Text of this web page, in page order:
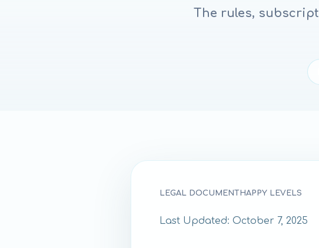
The rules,
LEGAL DOCUMENT HAPPY LEVELS
Last Updated: October 7, 2025